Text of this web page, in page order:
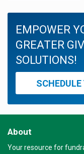
EMPOWER
GREATER
SOLUTIONS!
SCHEDULE
About
Your resource for